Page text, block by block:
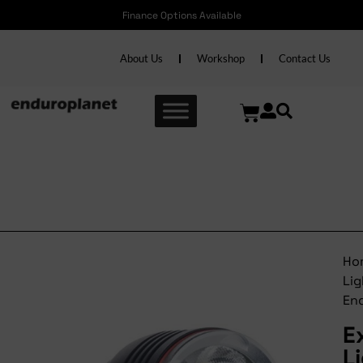
Finance Options Available
About Us Workshop Contact Us